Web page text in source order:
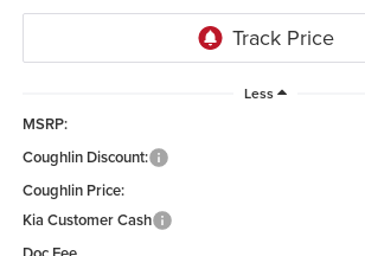
Less
MSRP:
Coughlin Discount:
Coughlin Price:
Kia Customer Cash